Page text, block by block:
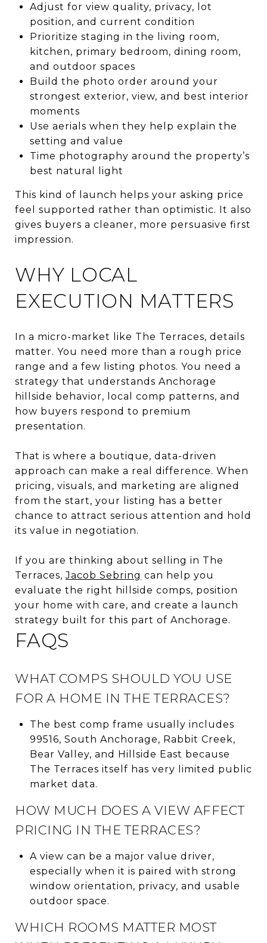
Adjust for view quality, privacy, lot
position, and current condition
Prioritize staging in the living room,
kitchen, primary bedroom, dining room,
and outdoor spaces
Build the photo order around your
strongest exterior, view, and best interior
moments
Use aerials when they help explain the
setting and value
Time photography around the property’s
best natural light
This kind of launch helps your asking price
feel supported rather than optimistic. It also
gives buyers a cleaner, more persuasive first
impression.
WHY LOCAL
EXECUTION MATTERS
In a micro-market like The Terraces, details
matter. You need more than a rough price
range and a few listing photos. You need a
strategy that understands Anchorage
hillside behavior, local comp patterns, and
how buyers respond to premium
presentation.
That is where a boutique, data-driven
approach can make a real difference. When
pricing, visuals, and marketing are aligned
from the start, your listing has a better
chance to attract serious attention and hold
its value in negotiation.
If you are thinking about selling in The
Terraces,Jacob Sebring can help you
evaluate the right hillside comps, position
your home with care, and create a launch
strategy built for this part of Anchorage.
FAQS
WHAT COMPS SHOULD YOU USE
FOR A HOME IN THE TERRACES?
The best comp frame usually includes
99516, South Anchorage, Rabbit Creek,
Bear Valley, and Hillside East because
The Terraces itself has very limited public
market data.
HOW MUCH DOES A VIEW AFFECT
PRICING IN THE TERRACES?
A view can be a major value driver,
especially when it is paired with strong
window orientation, privacy, and usable
outdoor space.
WHICH ROOMS MATTER MOST